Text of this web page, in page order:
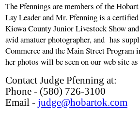
The Pfennings are members of the
Lay Leader and Mr. Pfenning is a
Kiowa County Junior Livestock Show
avid amatuer photographer, and has
Commerce and the Main Street
her photos will be seen on our web site
Contact Judge Pfenning at:
Phone - (580) 726-3100
Email - judge@hobartok.com